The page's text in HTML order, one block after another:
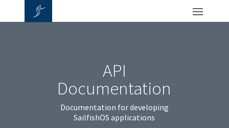
API
Documentation
Documentation for developing
SailfishOS applications